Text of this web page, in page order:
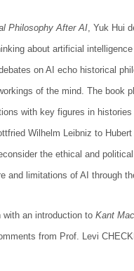
Philosophy After AI, Yuk Hui
about artificial
on AI echo historical
of the mind. The book
with key figures in
Wilhelm Leibniz to
the ethical and
and limitations of AI through
an introduction to Kant
from Prof. Levi